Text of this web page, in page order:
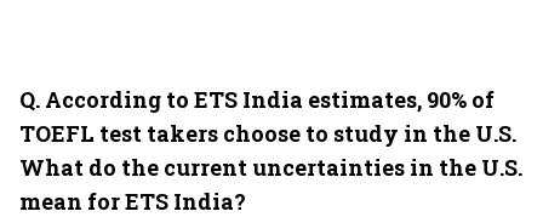
Q. According to ETS India estimates, 90% of
TOEFL test takers choose to study in the U.S.
What do the current uncertainties in the U.S.
mean for ETS India?